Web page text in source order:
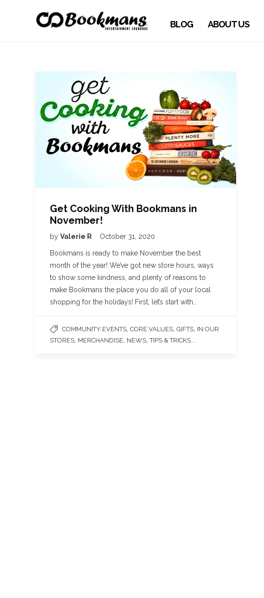
BLOG ABOUT US
Get Cooking With Bookmans in
November!
by Valerie R October 31, 2020
Bookmans is ready to make November the best
month of the year! We’ve got new store hours, ways
to show some kindness, and plenty of reasons to
make Bookmans the place you do all of your local
shopping for the holidays! First, let’s start with…
COMMUNITY EVENTS, CORE VALUES, GIFTS, IN OUR
STORES, MERCHANDISE, NEWS,TIPS & TRICKS...